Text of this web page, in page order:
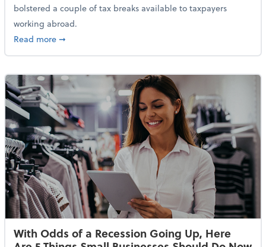
bolstered a couple of tax breaks available to taxpayers
working abroad.
Read moreabout IRS Increases Foreign Earned Income Tax
➞
With Odds of a Recession Going Up, Here